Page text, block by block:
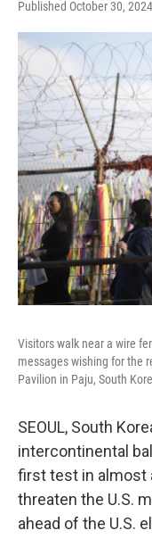
Published October 30,
Visitors walk near a wire
messages wishing for the
Pavilion in Paju, South
SEOUL, South
intercontinental
first test in almost
threaten the U.S.
ahead of the U.S.